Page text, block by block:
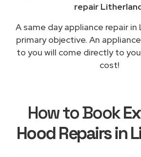
repair
A same day appliance repair in
primary objective. An
to you will come directly to
cost!
How to Book
Hood Repairs in